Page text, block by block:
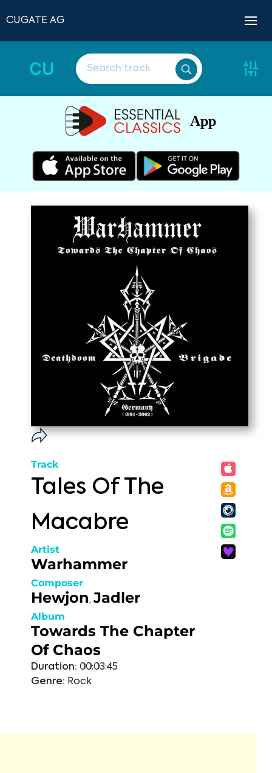
CUGATE AG
CU
App
Track
Tales Of The
Macabre
Artist
Warhammer
Composer
Hewjon,Jadler
Album
Towards The Chapter
Of Chaos
Duration: 00:03:45
Genre: Rock